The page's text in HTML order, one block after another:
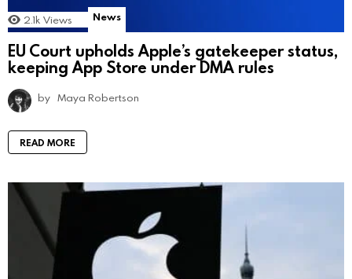
2.1k Views News
EU Court upholds Apple’s gatekeeper status,
keeping App Store under DMA rules
by Maya Robertson
READ MORE